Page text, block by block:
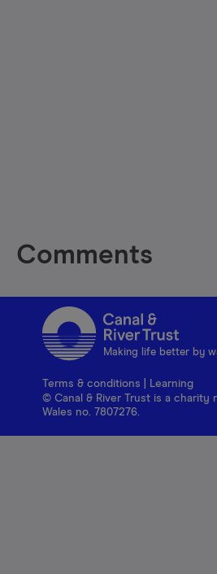
Comments
Making life better by
Terms & conditions
Learning
© Canal & River Trust is a charity
Wales no. 7807276.